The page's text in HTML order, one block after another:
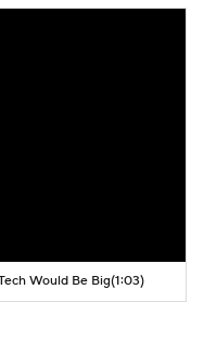
Would Be Big(1:03)